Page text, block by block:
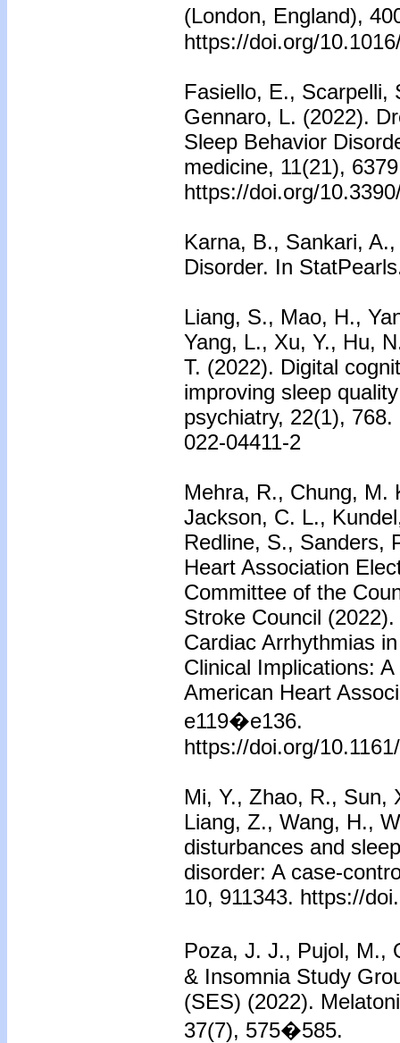
(London, England),
https://doi.org/
Fasiello, E., Scarpelli,
Gennaro, L. (2022).
Sleep Behavior
medicine, 11(21),
https://doi.org/
Karna, B., Sankari,
Disorder. In
Liang, S., Mao, H.,
Yang, L., Xu, Y., Hu,
T. (2022). Digital
improving sleep
psychiatry, 22(1),
022-04411-2
Mehra, R., Chung, M.
Jackson, C. L.,
Redline, S., Sanders,
Heart Association
Committee of the
Stroke Council
Cardiac Arrhythmias
Clinical Implications:
American Heart
e119�e136.
https://doi.org/
Mi, Y., Zhao, R., Sun,
Liang, Z., Wang, H.,
disturbances and
disorder: A case-
10, 911343. https://
Poza, J. J., Pujol,
& Insomnia Study
(SES) (2022).
37(7), 575�585.